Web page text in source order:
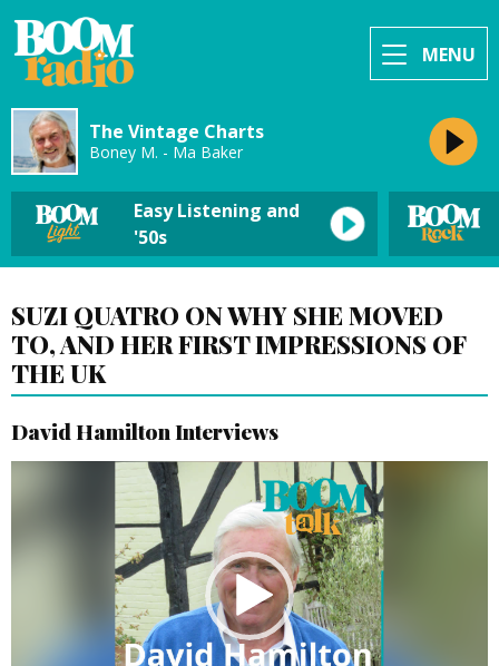
MENU
The Vintage Charts
Boney M. - Ma Baker
Easy Listening and
'50s
SUZI QUATRO ON WHY SHE MOVED
TO, AND HER FIRST IMPRESSIONS OF
THE UK
David Hamilton Interviews